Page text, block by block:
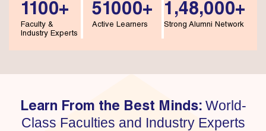
1100+
Faculty &
Industry Experts
51000+
Active Learners
1,48,000+
Strong Alumni Network
Learn From the Best Minds: World-
Class Faculties and Industry Experts